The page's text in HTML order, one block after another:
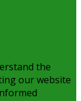
the
our website